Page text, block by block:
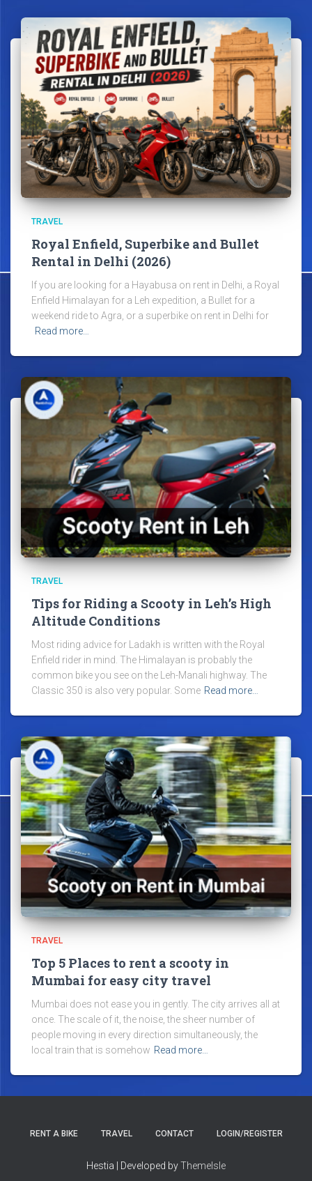
TRAVEL
Royal Enfield, Superbike and Bullet
Rental in Delhi (2026)
If you are looking for a Hayabusa on rent in Delhi, a Royal
Enfield Himalayan for a Leh expedition, a Bullet for a
weekend ride to Agra, or a superbike on rent in Delhi for
Read more…
TRAVEL
Tips for Riding a Scooty in Leh’s High
Altitude Conditions
Most riding advice for Ladakh is written with the Royal
Enfield rider in mind. The Himalayan is probably the
common bike you see on the Leh-Manali highway. The
Classic 350 is also very popular. Some Read more…
TRAVEL
Top 5 Places to rent a scooty in
Mumbai for easy city travel
Mumbai does not ease you in gently. The city arrives all at
once. The scale of it, the noise, the sheer number of
people moving in every direction simultaneously, the
local train that is somehow Read more…
RENT A BIKE TRAVEL CONTACT LOGIN/REGISTER
Hestia | Developed byThemeIsle